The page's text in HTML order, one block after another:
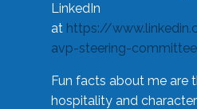
LinkedIn
at https://
avp-steering-
Fun facts about me are
hospitality and